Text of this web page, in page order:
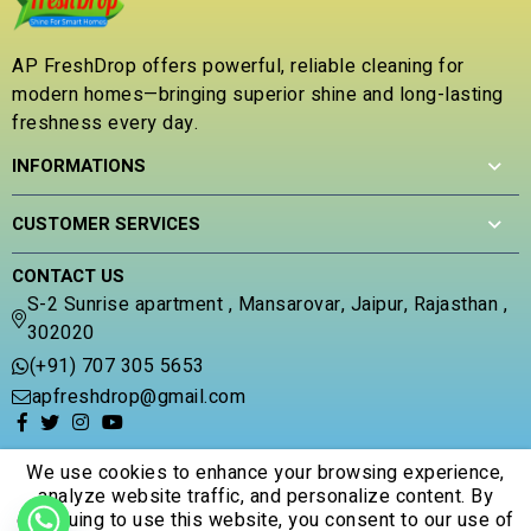
u
o
f
5
AP FreshDrop offers powerful, reliable cleaning for
modern homes—bringing superior shine and long-lasting
freshness every day.
INFORMATIONS
CUSTOMER SERVICES
CONTACT US
S-2 Sunrise apartment , Mansarovar, Jaipur, Rajasthan ,
302020
(+91) 707 305 5653
apfreshdrop@gmail.com
We use cookies to enhance your browsing experience,
analyze website traffic, and personalize content. By
continuing to use this website, you consent to our use of